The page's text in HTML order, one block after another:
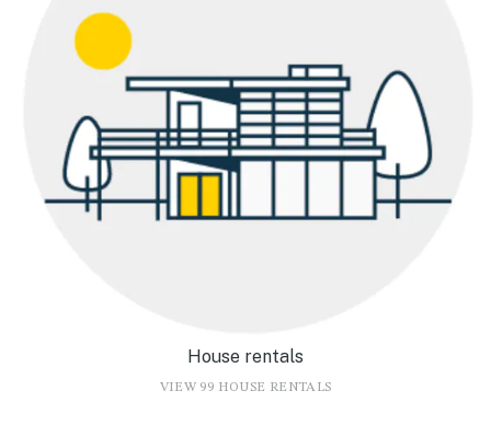
House rentals
VIEW 99 HOUSE RENTALS